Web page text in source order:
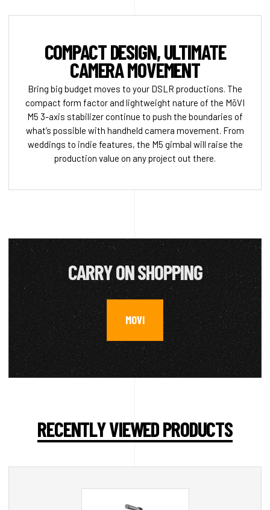
COMPACT DESIGN, ULTIMATE
CAMERA MOVEMENT
Bring big budget moves to your DSLR productions. The
compact form factor and lightweight nature of the MōVI
M5 3-axis stabilizer continue to push the boundaries of
what’s possible with handheld camera movement. From
weddings to indie features, the M5 gimbal will raise the
production value on any project out there.
CARRY ON SHOPPING
MOVI
RECENTLY VIEWED PRODUCTS